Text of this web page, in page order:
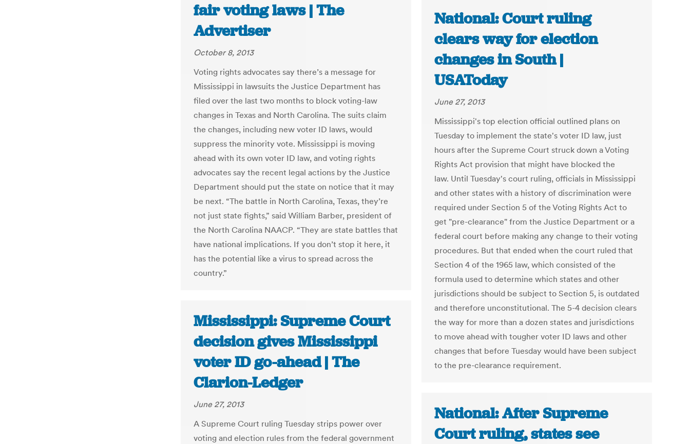
fair voting laws | The
Advertiser
October 8, 2013
Voting rights advocates say there’s a message for
Mississippi in lawsuits the Justice Department has
filed over the last two months to block voting-law
changes in Texas and North Carolina. The suits claim
the changes, including new voter ID laws, would
suppress the minority vote. Mississippi is moving
ahead with its own voter ID law, and voting rights
advocates say the recent legal actions by the Justice
Department should put the state on notice that it may
be next. “The battle in North Carolina, Texas, they’re
not just state fights,” said William Barber, president of
the North Carolina NAACP. “They are state battles that
have national implications. If you don’t stop it here, it
has the potential like a virus to spread across the
country.”
National: Court ruling
clears way for election
changes in South |
USAToday
June 27, 2013
Mississippi's top election official outlined plans on
Tuesday to implement the state's voter ID law, just
hours after the Supreme Court struck down a Voting
Rights Act provision that might have blocked the
law. Until Tuesday's court ruling, officials in Mississippi
and other states with a history of discrimination were
required under Section 5 of the Voting Rights Act to
get "pre-clearance" from the Justice Department or a
federal court before making any change to their voting
procedures. But that ended when the court ruled that
Section 4 of the 1965 law, which consisted of the
formula used to determine which states and other
jurisdictions should be subject to Section 5, is outdated
and therefore unconstitutional. The 5-4 decision clears
the way for more than a dozen states and jurisdictions
to move ahead with tougher voter ID laws and other
changes that before Tuesday would have been subject
to the pre-clearance requirement.
Mississippi: Supreme Court
decision gives Mississippi
voter ID go-ahead | The
Clarion-Ledger
June 27, 2013
A Supreme Court ruling Tuesday strips power over
voting and election rules from the federal government
National: After Supreme
Court ruling, states see